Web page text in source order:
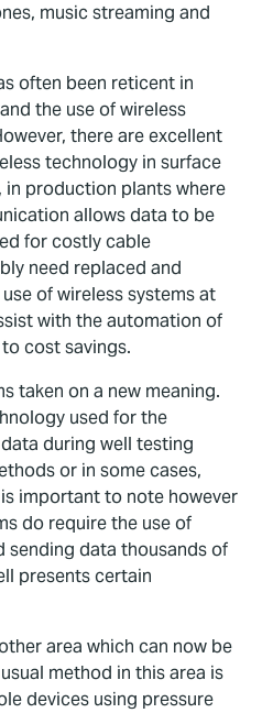
music streaming and
often been reticent in
the use of wireless
there are excellent
technology in surface
production plants where
allows data to be
for costly cable
need replaced and
of wireless systems at
with the automation of
cost savings.
taken on a new meaning.
used for the
during well testing
or in some cases,
important to note however
do require the use of
sending data thousands of
presents certain
area which can now be
method in this area is
devices using pressure